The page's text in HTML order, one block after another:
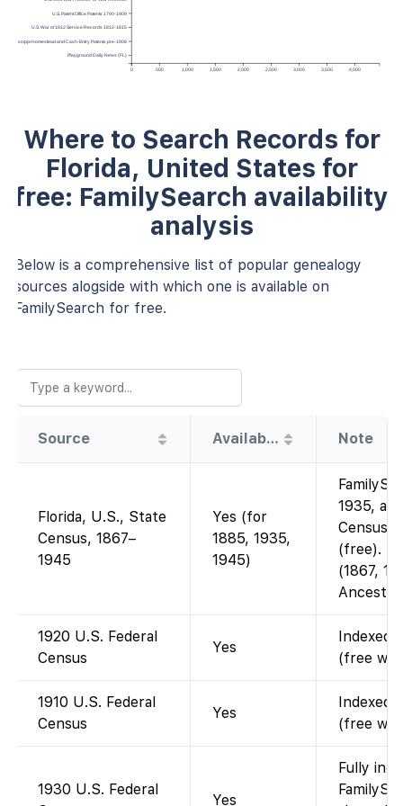
0 500 1,000 1,500 2,000 2,500 3,000 3,500 4,000
U.S. Patent Office Patents 1790-1909
U.S. War of 1812 Service Records 1812-1815
Mississippi Homestead and Cash-Entry Patents pre-1908
Playground Daily News (FL)
Where to Search Records for
Florida, United States for
free: FamilySearch availability
analysis
Below is a comprehensive list of popular genealogy
sources alogside with which one is available on
FamilySearch for free.
Source Availability Note
Florida, U.S., State
Census, 1867–
1945
Yes (for
1885, 1935,
1945)
1935,
(free).
(1867,
Ancestry.
1920 U.S. Federal
Census
Yes
Indexed
(free
1910 U.S. Federal
Census
Yes
Indexed
(free
1930 U.S. Federal
Yes
Fully